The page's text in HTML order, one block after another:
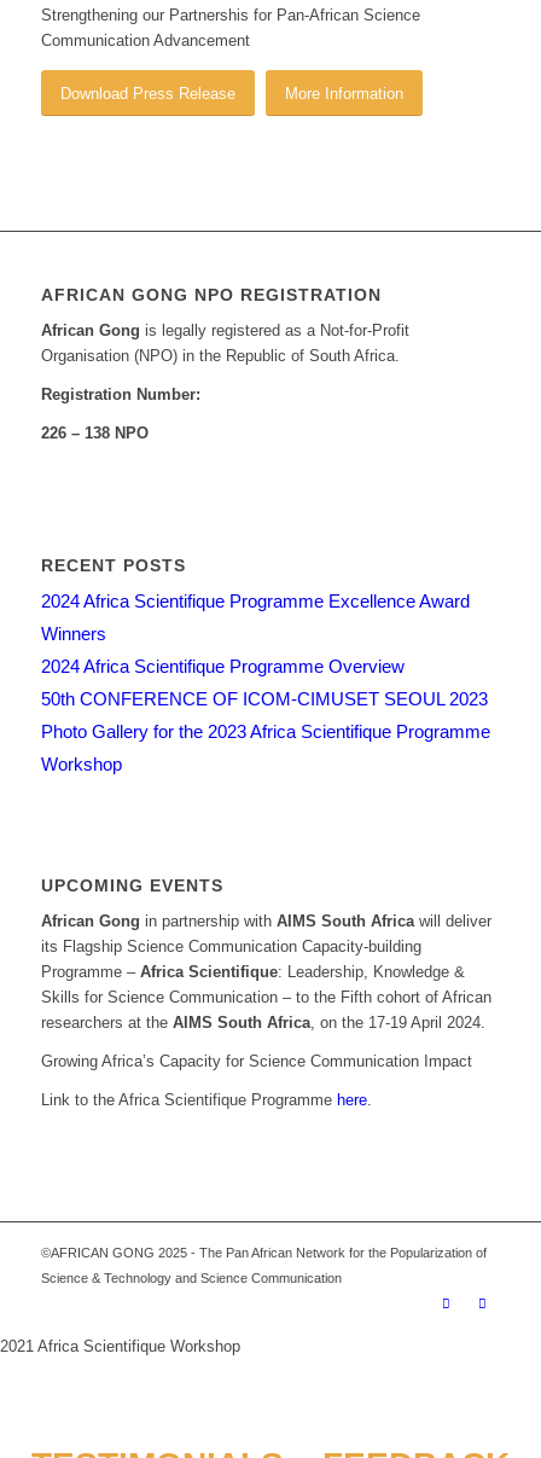
Strengthening our Partnershis for Pan-African Science
Communication Advancement
Download Press Release More Information
AFRICAN GONG NPO REGISTRATION
African Gong is legally registered as a Not-for-Profit
Organisation (NPO) in the Republic of South Africa.
Registration Number:
226 – 138 NPO
RECENT POSTS
2024 Africa Scientifique Programme Excellence Award
Winners
2024 Africa Scientifique Programme Overview
50th CONFERENCE OF ICOM-CIMUSET SEOUL 2023
Photo Gallery for the 2023 Africa Scientifique Programme
Workshop
UPCOMING EVENTS
African Gong in partnership with AIMS South Africawill deliver
its Flagship Science Communication Capacity-building
Programme – Africa Scientifique: Leadership, Knowledge &
Skills for Science Communication – to the Fifth cohort of African
researchers at the AIMS South Africa, on the 17-19 April 2024.
Growing Africa’s Capacity for Science Communication Impact
Link to the Africa Scientifique Programme here.
©AFRICAN GONG 2025 - The Pan African Network for the Popularization of
Science & Technology and Science Communication
2021 Africa Scientifique Workshop